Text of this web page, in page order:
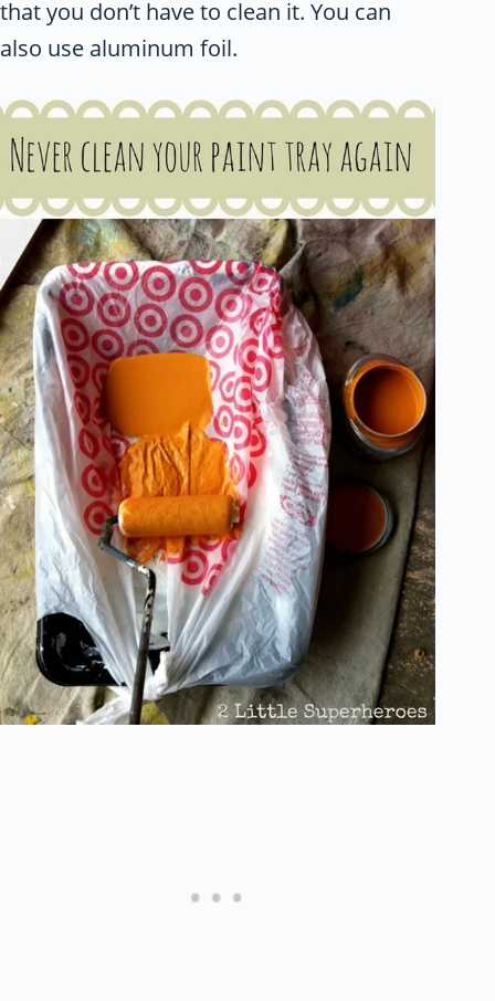
that you don’t have to clean it. You can
also use aluminum foil.